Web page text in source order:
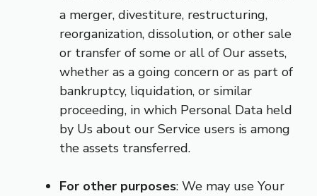
a merger, divestiture, restructuring,
reorganization, dissolution, or other sale
or transfer of some or all of Our assets,
whether as a going concern or as part of
bankruptcy, liquidation, or similar
proceeding, in which Personal Data held
by Us about our Service users is among
the assets transferred.
For other purposes: We may use Your